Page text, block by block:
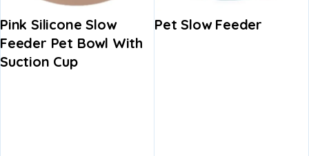
Pink Silicone Slow
Feeder Pet Bowl With
Suction Cup
Pet Slow Feeder